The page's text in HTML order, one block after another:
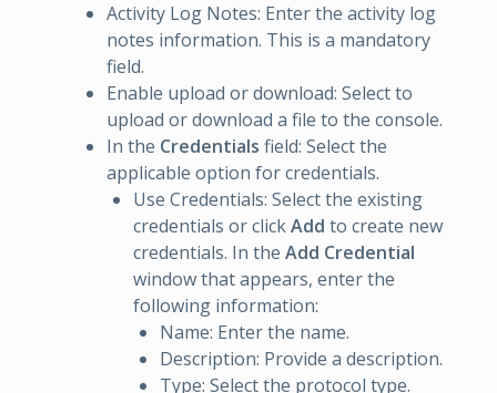
Activity Log Notes: Enter the activity log
notes information. This is a mandatory
field.
Enable upload or download: Select to
upload or download a file to the console.
In the Credentials field: Select the
applicable option for credentials.
Use Credentials: Select the existing
credentials or clickAdd to create new
credentials. In the Add Credential
window that appears, enter the
following information:
Name: Enter the name.
Description: Provide a description.
Type: Select the protocol type.